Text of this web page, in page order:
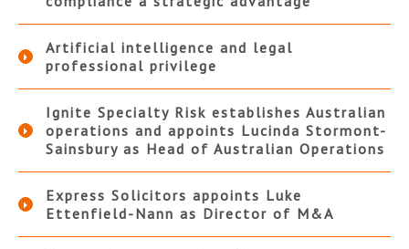
Artificial intelligence and legal
professional privilege
Ignite Specialty Risk establishes Australian
operations and appoints Lucinda Stormont-
Sainsbury as Head of Australian Operations
Express Solicitors appoints Luke
Ettenfield-Nann as Director of M&A